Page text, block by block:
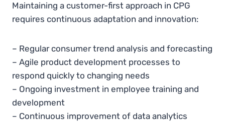
Maintaining a customer-first approach in CPG
requires continuous adaptation and innovation:
– Regular consumer trend analysis and forecasting
– Agile product development processes to
respond quickly to changing needs
– Ongoing investment in employee training and
development
– Continuous improvement of data analytics